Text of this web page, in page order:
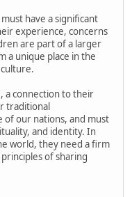
have a significant
experience, concerns
are part of a larger
a unique place in the
a connection to their
traditional
our nations, and must
and identity. In
world, they need a firm
of sharing